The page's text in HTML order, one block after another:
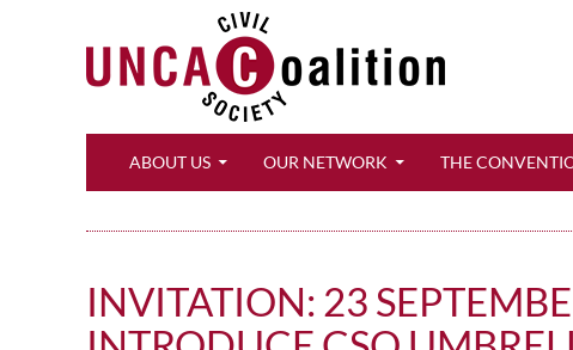
ABOUT US
OUR NETWORK THE
INVITATION: 23